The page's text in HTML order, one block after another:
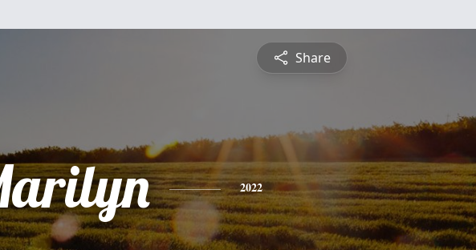
Share
2022